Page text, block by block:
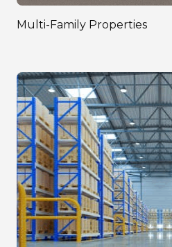
Multi-Family Properties